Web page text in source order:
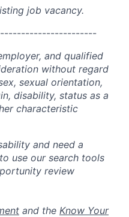
job vacancy.
and qualified
without regard
sexual orientation,
disability, status as a
characteristic
and need a
use our search tools
review
and the Know Your